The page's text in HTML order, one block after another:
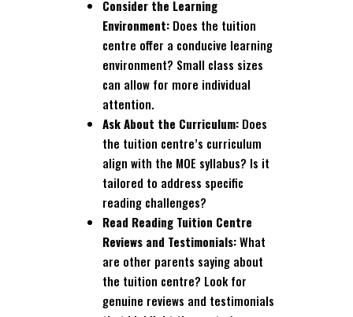
Consider the Learning
Environment: Does the tuition
centre offer a conducive learning
environment? Small class sizes
can allow for more individual
attention.
Ask About the Curriculum: Does
the tuition centre’s curriculum
align with the MOE syllabus? Is it
tailored to address specific
reading challenges?
Read Reading Tuition Centre
Reviews and Testimonials:What
are other parents saying about
the tuition centre? Look for
genuine reviews and testimonials